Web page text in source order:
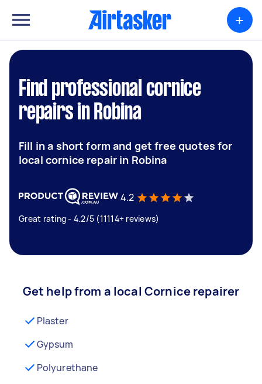
+
Find professional cornice
repairs in Robina
Fill in a short form and get free quotes for
local cornice repair in Robina
4.2
Great rating - 4.2/5 (11114+ reviews)
Get help from a local Cornice repairer
Plaster
Gypsum
Polyurethane